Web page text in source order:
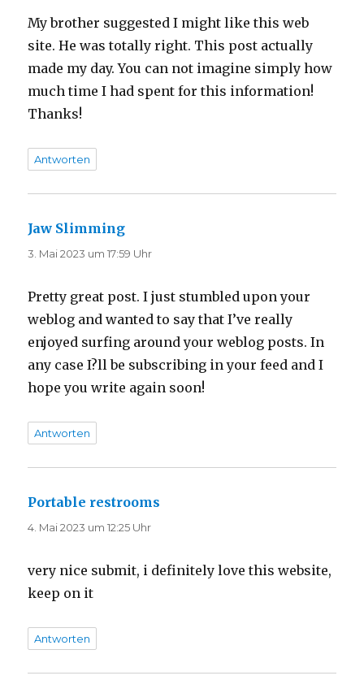
My brother suggested I might like this web
site. He was totally right. This post actually
made my day. You can not imagine simply how
much time I had spent for this information!
Thanks!
Antworten
Jaw Slimming
3. Mai 2023 um 17:59 Uhr
Pretty great post. I just stumbled upon your
weblog and wanted to say that I’ve really
enjoyed surfing around your weblog posts. In
any case I?ll be subscribing in your feed and I
hope you write again soon!
Antworten
Portable restrooms
4. Mai 2023 um 12:25 Uhr
very nice submit, i definitely love this website,
keep on it
Antworten